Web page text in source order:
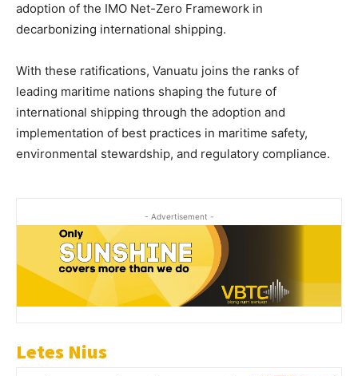
adoption of the IMO Net-Zero Framework in
decarbonizing international shipping.
With these ratifications, Vanuatu joins the ranks of
leading maritime nations shaping the future of
international shipping through the adoption and
implementation of best practices in maritime safety,
environmental stewardship, and regulatory compliance.
- Advertisement -
Letes Nius